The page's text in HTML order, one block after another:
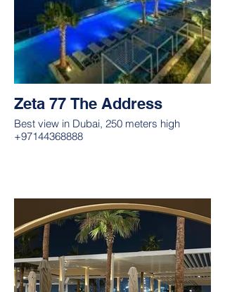
Zeta 77 The Address
Best view in Dubai, 250 meters high
+97144368888